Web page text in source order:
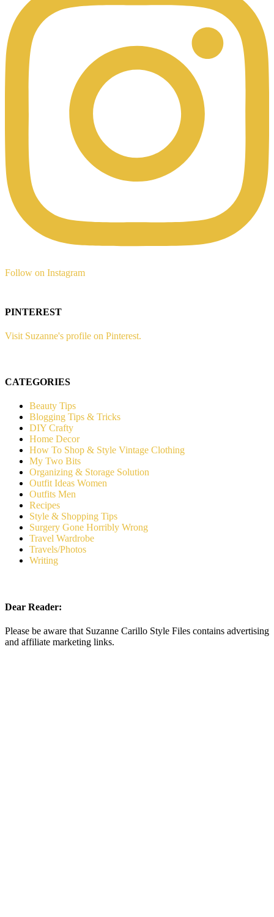
Follow on Instagram
PINTEREST
Visit Suzanne's profile on Pinterest.
CATEGORIES
Beauty Tips
Blogging Tips & Tricks
DIY Crafty
Home Decor
How To Shop & Style Vintage Clothing
My Two Bits
Organizing & Storage Solution
Outfit Ideas Women
Outfits Men
Recipes
Style & Shopping Tips
Surgery Gone Horribly Wrong
Travel Wardrobe
Travels/Photos
Writing
Dear Reader:
Please be aware that Suzanne Carillo Style Files contains advertising
and affiliate marketing links.